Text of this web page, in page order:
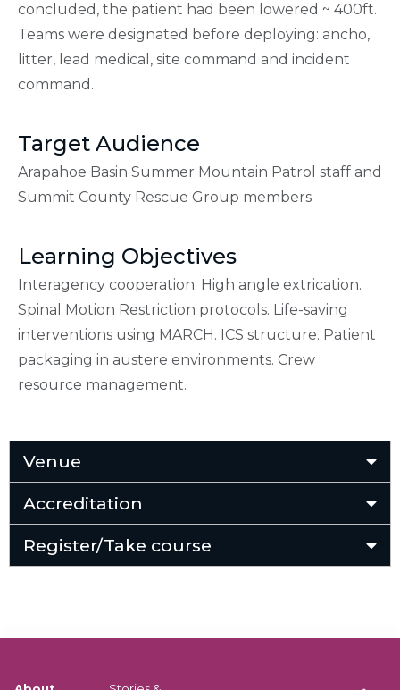
concluded, the patient had been lowered ~ 400ft.
Teams were designated before deploying: ancho,
litter, lead medical, site command and incident
command.
Target Audience
Arapahoe Basin Summer Mountain Patrol staff and
Summit County Rescue Group members
Learning Objectives
Interagency cooperation. High angle extrication.
Spinal Motion Restriction protocols. Life-saving
interventions using MARCH. ICS structure. Patient
packaging in austere environments. Crew
resource management.
Venue
Accreditation
Register/Take course